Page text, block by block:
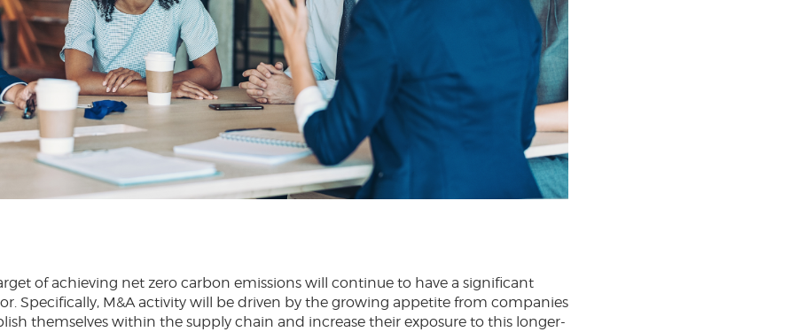
of achieving net zero carbon emissions will continue to have a significant
Specifically, M&A activity will be driven by the growing appetite from companies
themselves within the supply chain and increase their exposure to this longer-